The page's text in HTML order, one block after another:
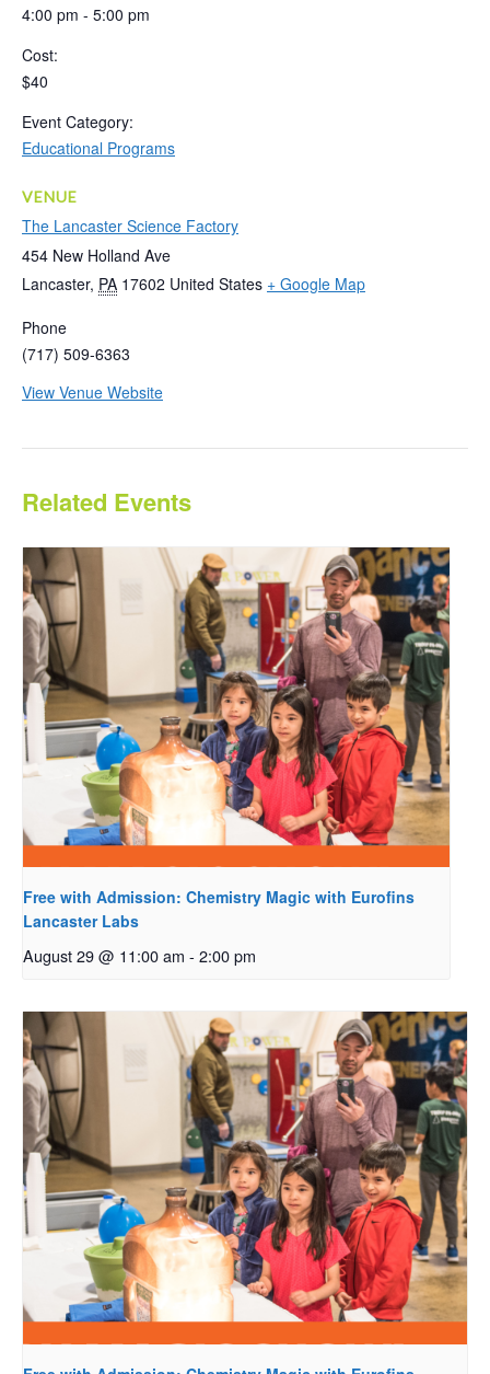
4:00 pm - 5:00 pm
Cost:
$40
Event Category:
Educational Programs
VENUE
The Lancaster Science Factory
454 New Holland Ave
Lancaster, PA 17602 United States + Google Map
Phone
(717) 509-6363
View Venue Website
Related Events
Free with Admission: Chemistry Magic with Eurofins
Lancaster Labs
August 29 @ 11:00 am - 2:00 pm